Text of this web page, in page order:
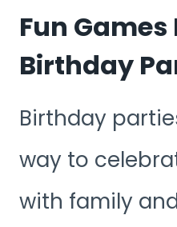
Fun Games
Birthday
Birthday
way to
with family